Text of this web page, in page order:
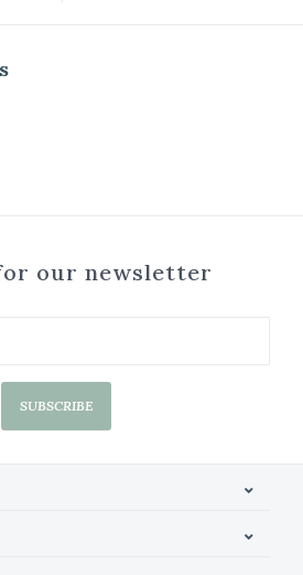
our newsletter
SUBSCRIBE